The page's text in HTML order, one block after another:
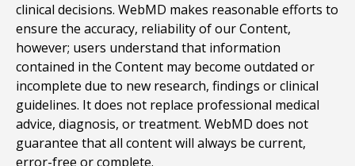
clinical decisions. WebMD makes reasonable efforts to
ensure the accuracy, reliability of our Content,
however; users understand that information
contained in the Content may become outdated or
incomplete due to new research, findings or clinical
guidelines. It does not replace professional medical
advice, diagnosis, or treatment. WebMD does not
guarantee that all content will always be current,
error-free or complete.